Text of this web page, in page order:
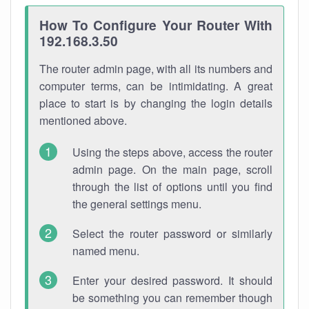
How To Configure Your Router With
192.168.3.50
The router admin page, with all its numbers and
computer terms, can be intimidating. A great
place to start is by changing the login details
mentioned above.
Using the steps above, access the router
admin page. On the main page, scroll
through the list of options until you find
the general settings menu.
Select the router password or similarly
named menu.
Enter your desired password. It should
be something you can remember though